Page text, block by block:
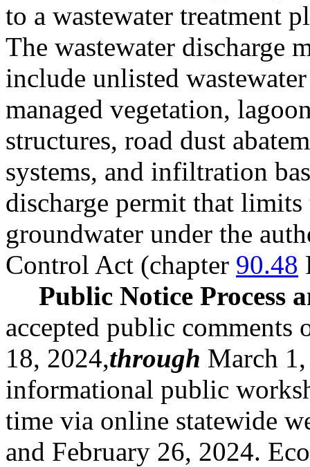
to a wastewater treatment
The wastewater discharge
include unlisted
managed vegetation,
structures, road dust
systems, and infiltration
discharge permit that
groundwater under the
Control Act (chapter 90.48
Public Notice Process
accepted public comments
18, 2024,through March
informational public
time via online statewide
and February 26, 2024.